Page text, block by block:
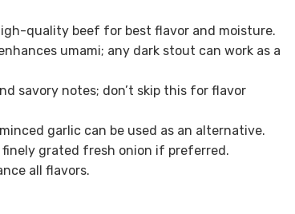
quality beef for best flavor and moisture.
umami; any dark stout can work as a
savory notes; don’t skip this for flavor
garlic can be used as an alternative.
grated fresh onion if preferred.
all flavors.